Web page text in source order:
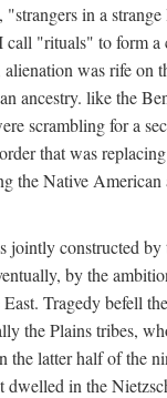
in a
call "rituals" to form
was rife on
ancestry. like the
scrambling for a
that was
the Native
jointly constructed by
by the
Tragedy befell
the Plains tribes,
the latter half of the
dwelled in the